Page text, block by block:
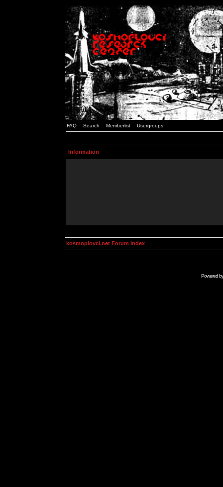
FAQ Search Memberlist Usergroups
Information
kosmoplovci.net Forum Index
Powered